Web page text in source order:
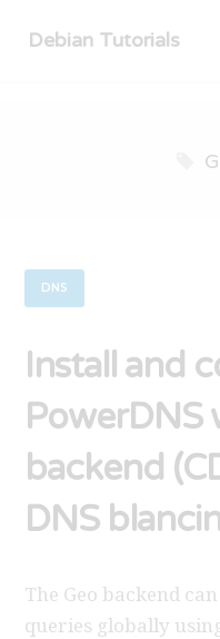
Debian Tutorials
DNS
Install and
PowerDNS
backend
DNS
The Geo backend
queries globally